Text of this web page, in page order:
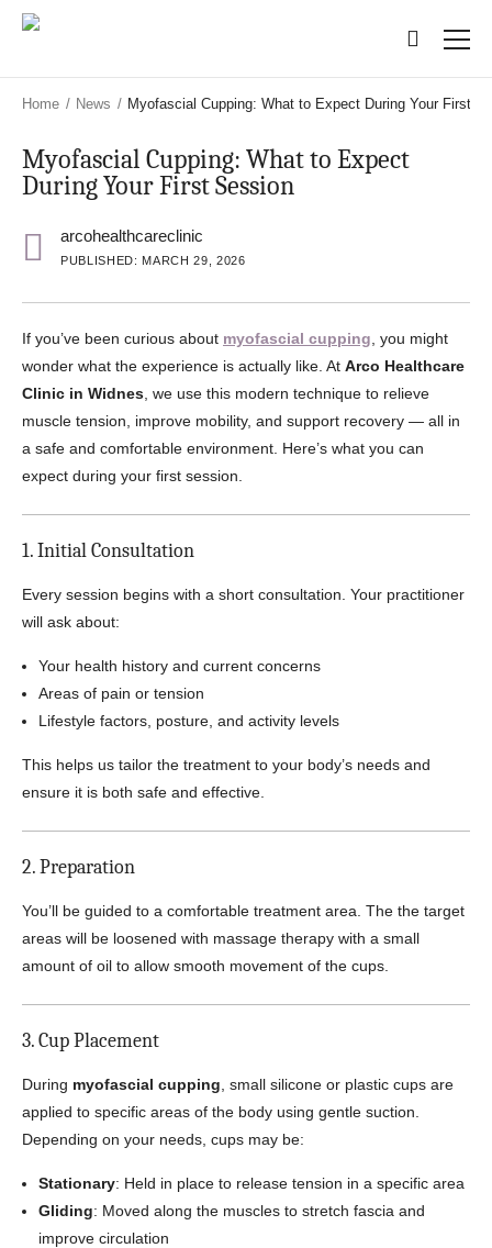
Skip
content
Skip
content
Home / News / Myofascial Cupping: What to Expect During Your First
Myofascial Cupping: What to Expect
During Your First Session
arcohealthcareclinic
PUBLISHED: MARCH 29, 2026
If you’ve been curious about myofascial cupping , you might
wonder what the experience is actually like. At Arco Healthcare
Clinic in Widnes , we use this modern technique to relieve
muscle tension, improve mobility, and support recovery — all in
a safe and comfortable environment. Here’s what you can
expect during your first session.
1. Initial Consultation
Every session begins with a short consultation. Your practitioner
will ask about:
Your health history and current concerns
Areas of pain or tension
Lifestyle factors, posture, and activity levels
This helps us tailor the treatment to your body’s needs and
ensure it is both safe and effective.
2. Preparation
You’ll be guided to a comfortable treatment area. The the target
areas will be loosened with massage therapy with a small
amount of oil to allow smooth movement of the cups.
3. Cup Placement
During myofascial cupping , small silicone or plastic cups are
applied to specific areas of the body using gentle suction.
Depending on your needs, cups may be:
Stationary: Held in place to release tension in a specific area
Gliding: Moved along the muscles to stretch fascia and
improve circulation